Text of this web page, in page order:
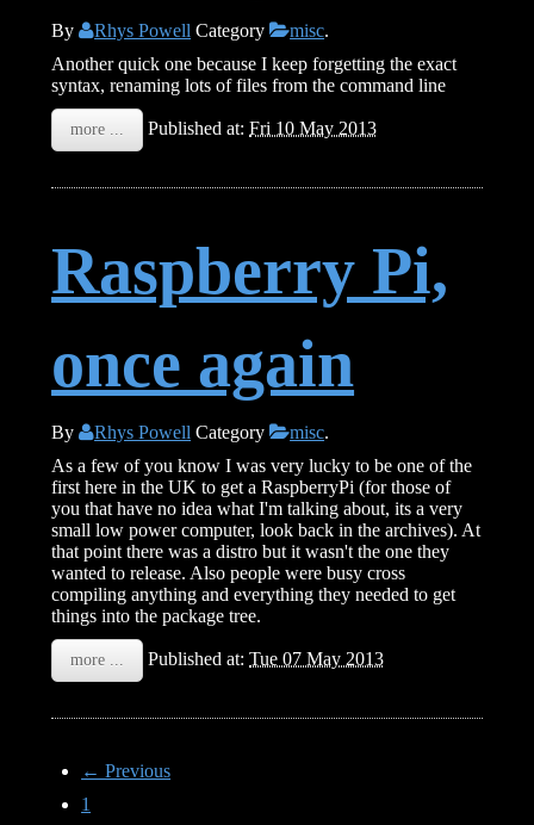
By Rhys Powell Category misc.
Another quick one because I keep forgetting the exact
syntax, renaming lots of files from the command line
more ... Published at:Fri 10 May 2013
Raspberry Pi,
once again
By Rhys Powell Category misc.
As a few of you know I was very lucky to be one of the
first here in the UK to get a RaspberryPi (for those of
you that have no idea what I'm talking about, its a very
small low power computer, look back in the archives). At
that point there was a distro but it wasn't the one they
wanted to release. Also people were busy cross
compiling anything and everything they needed to get
things into the package tree.
more ... Published at:Tue 07 May 2013
← Previous
1